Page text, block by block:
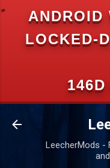
ANDROID
LOCKED-
LeecherMods -